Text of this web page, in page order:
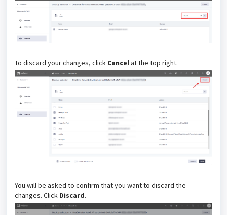
To discard your changes, click Cancelat the top right.
You will be asked to confirm that you want to discard the
changes. Click Discard.